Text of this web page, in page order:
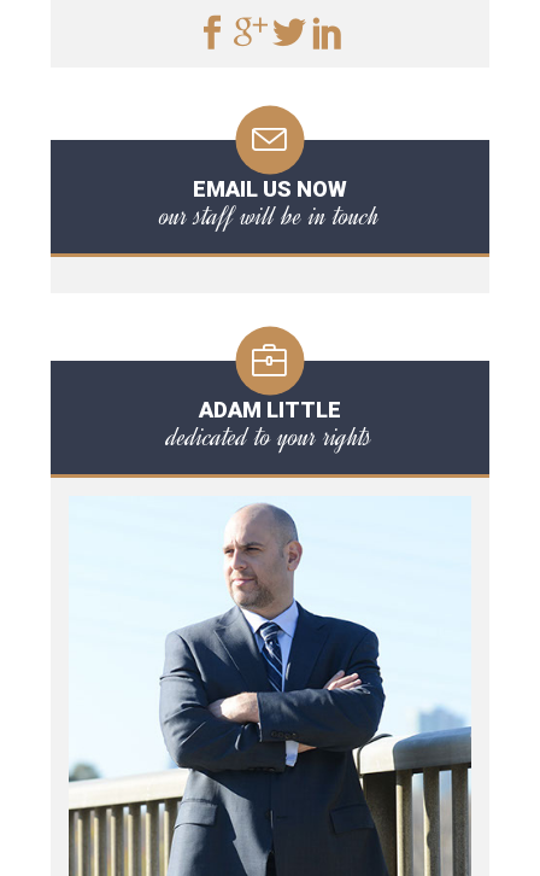
EMAIL US NOW
our staff will be in touch
ADAM LITTLE
dedicated to your rights